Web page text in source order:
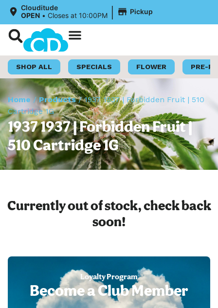
Clouditude
OPEN • Closes at 10:00PM | Pickup
SHOP ALL SPECIALS FLOWER PRE-
Home /Products/1937 1937 | Forbidden Fruit | 510
Cartridge 1G
1937 1937 | Forbidden Fruit |
510 Cartridge 1G
Currently out of stock, check back
soon!
Loyalty Program
Become a Club Member